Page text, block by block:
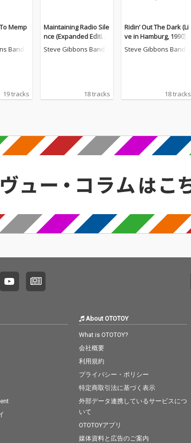
Memp
Band
19 tracks
Maintaining Radio Sile
nce (Expanded Editio
n)
Steve Gibbons Band
18 tracks
Ridin’ Out The Dark (Li
ve in Hamburg, 1990)
Steve Gibbons Band
18 tracks
About OTOTOY
What is OTOTOY?
会社概要
利用規約
プライバシー・ポリシー
特定商取引法に基づく表示
外部データ連携しているサービスにつ
いて
OTOTOYアプリ
媒体資料と広告のご案内